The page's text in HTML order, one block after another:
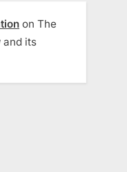
on The
and its